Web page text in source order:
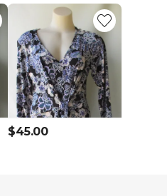
$45.00